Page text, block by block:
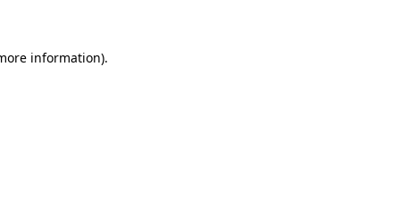
information).